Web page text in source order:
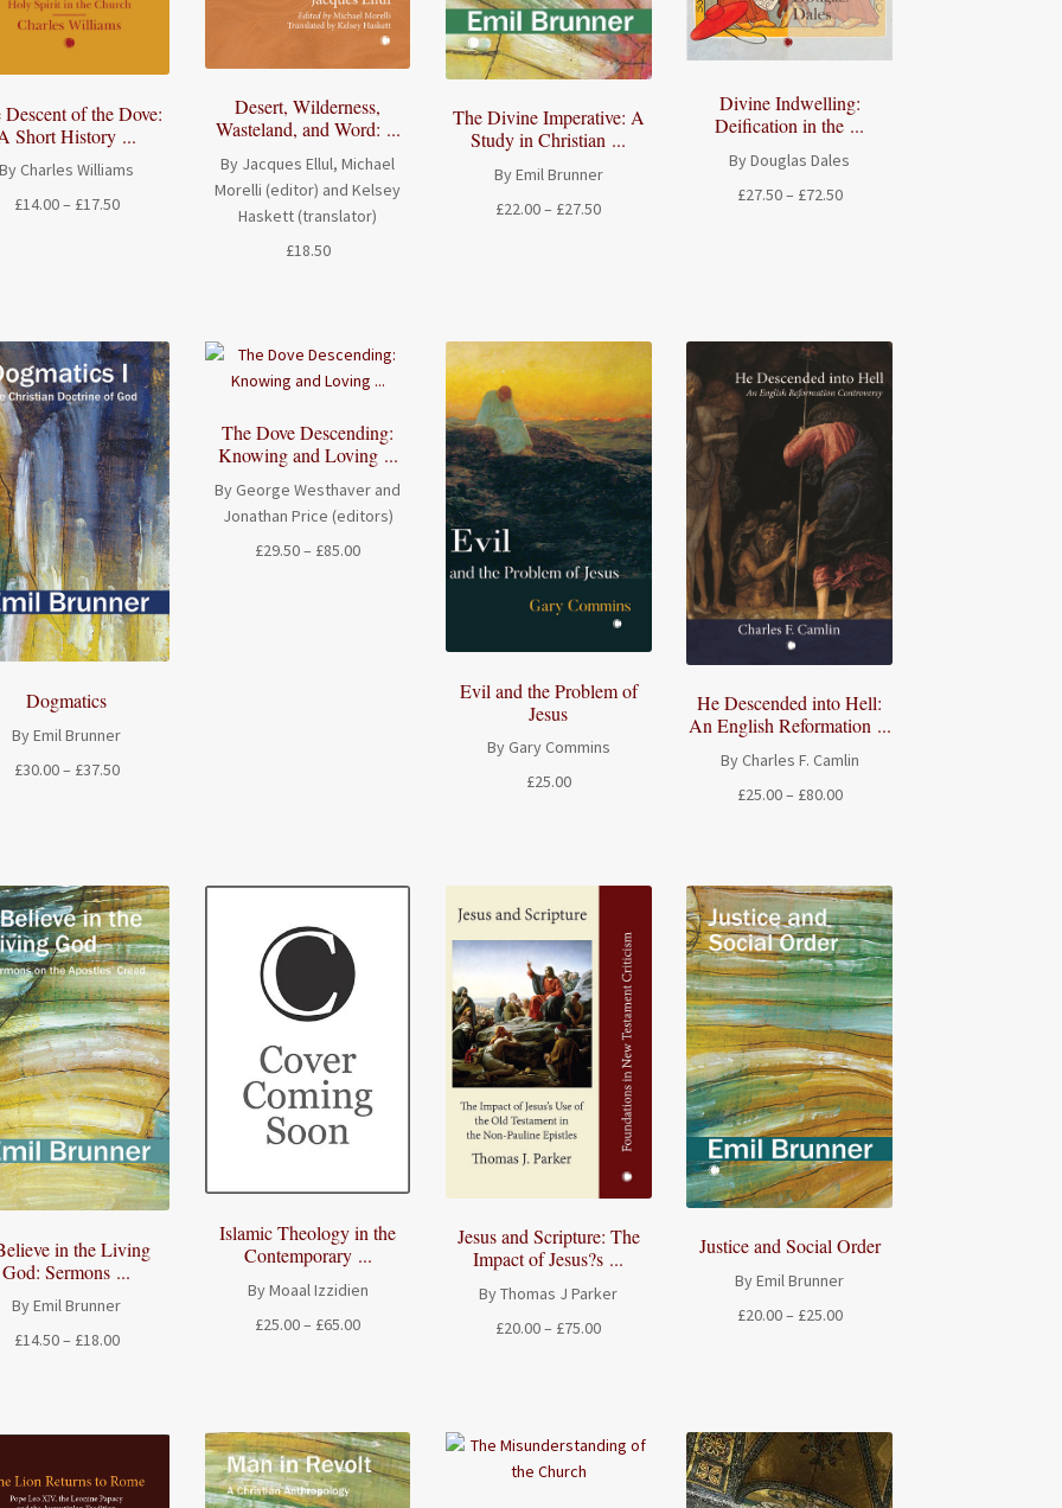
Descent of the Dove:
Short History ...
By Charles Williams
£14.00– £17.50Price
Desert, Wilderness,
Wasteland, and Word: ...
By Jacques Ellul, Michael
Morelli (editor) and Kelsey
Haskett (translator)
£18.50
The Divine Imperative: A
Study in Christian ...
By Emil Brunner
£22.00– £27.50Price
Divine Indwelling:
Deification in the ...
By Douglas Dales
£27.50– £72.50Price
Dogmatics
By Emil Brunner
£30.00– £37.50Price
The Dove Descending:
Knowing and Loving ...
By George Westhaver and
Jonathan Price (editors)
£29.50– £85.00Price
Evil and the Problem of
Jesus
By Gary Commins
£25.00
He Descended into Hell:
An English Reformation ...
By Charles F. Camlin
£25.00– £80.00Price
£80.00
in the Living
God: Sermons ...
By Emil Brunner
£14.50– £18.00Price
£18.00
Islamic Theology in the
Contemporary ...
By Moaal Izzidien
£25.00– £65.00Price
£65.00
Jesus and Scripture: The
Impact of Jesus?s ...
By Thomas J Parker
£20.00– £75.00Price
Justice and Social Order
By Emil Brunner
£20.00– £25.00Price